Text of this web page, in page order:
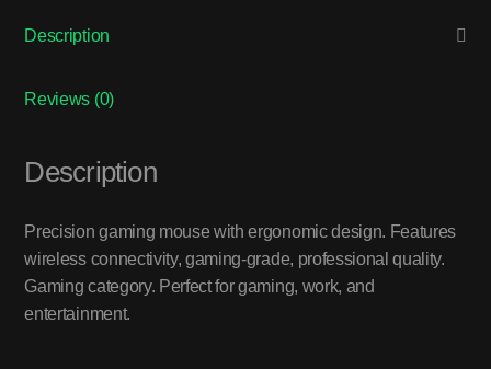
Description
Reviews (0)
Description
Precision gaming mouse with ergonomic design. Features
wireless connectivity, gaming-grade, professional quality.
Gaming category. Perfect for gaming, work, and
entertainment.